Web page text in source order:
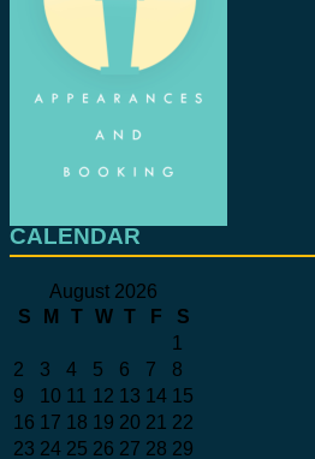
CALENDAR
August 2026
S
M T W T F
S
1
2
3 4 5 6 7
8
9
10 11 12 13 14 15
16 17 18 19 20 21 22
23 24 25 26 27 28 29